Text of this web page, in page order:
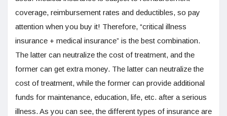
coverage, reimbursement rates and deductibles, so pay
attention when you buy it! Therefore, “critical illness
insurance + medical insurance” is the best combination.
The latter can neutralize the cost of treatment, and the
former can get extra money. The latter can neutralize the
cost of treatment, while the former can provide additional
funds for maintenance, education, life, etc. after a serious
illness. As you can see, the different types of insurance are